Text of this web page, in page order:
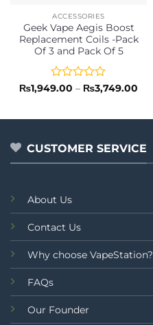
ACCESSORIES
Geek Vape Aegis Boost
Replacement Coils -Pack
Of 3 and Pack Of 5
Rated
of
₨1,949.00 – ₨3,749.00
CUSTOMER SERVICE
About Us
Contact Us
Why choose VapeStation?
FAQs
Our Founder